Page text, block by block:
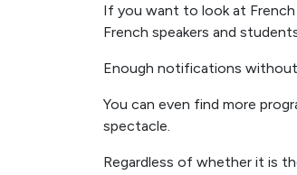
If you want to look at
French speakers and
Enough notifications
You can even find more
spectacle.
Regardless of whether it is